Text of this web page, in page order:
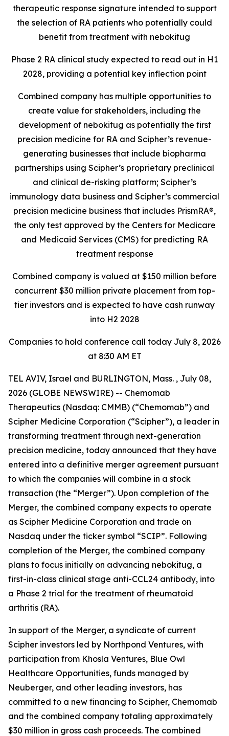
therapeutic response signature intended to support
the selection of RA patients who potentially could
benefit from treatment with nebokitug
Phase 2 RA clinical study expected to read out in H1
2028, providing a potential key inflection point
Combined company has multiple opportunities to
create value for stakeholders, including the
development of nebokitug as potentially the first
precision medicine for RA and Scipher’s revenue-
generating businesses that include biopharma
partnerships using Scipher’s proprietary preclinical
and clinical de-risking platform; Scipher’s
immunology data business and Scipher’s commercial
precision medicine business that includes PrismRA®,
the only test approved by the Centers for Medicare
and Medicaid Services (CMS) for predicting RA
treatment response
Combined company is valued at $150 million before
concurrent $30 million private placement from top-
tier investors and is expected to have cash runway
into H2 2028
Companies to hold conference call today July 8, 2026
at 8:30 AM ET
TEL AVIV, Israel and BURLINGTON, Mass. , July 08,
2026 (GLOBE NEWSWIRE) -- Chemomab
Therapeutics (Nasdaq: CMMB) (“Chemomab”) and
Scipher Medicine Corporation (“Scipher”), a leader in
transforming treatment through next-generation
precision medicine, today announced that they have
entered into a definitive merger agreement pursuant
to which the companies will combine in a stock
transaction (the “Merger”). Upon completion of the
Merger, the combined company expects to operate
as Scipher Medicine Corporation and trade on
Nasdaq under the ticker symbol “SCIP”. Following
completion of the Merger, the combined company
plans to focus initially on advancing nebokitug, a
first-in-class clinical stage anti-CCL24 antibody, into
a Phase 2 trial for the treatment of rheumatoid
arthritis (RA).
In support of the Merger, a syndicate of current
Scipher investors led by Northpond Ventures, with
participation from Khosla Ventures, Blue Owl
Healthcare Opportunities, funds managed by
Neuberger, and other leading investors, has
committed to a new financing to Scipher, Chemomab
and the combined company totaling approximately
$30 million in gross cash proceeds. The combined